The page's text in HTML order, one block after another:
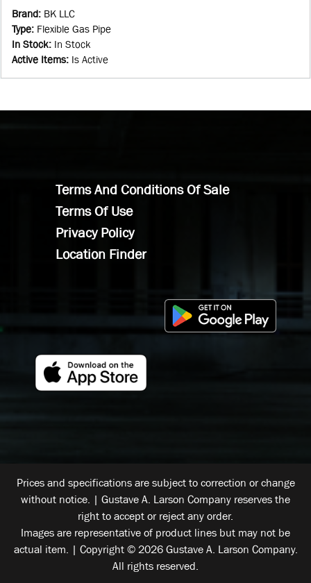
Brand: BK LLC
Type: Flexible Gas Pipe
In Stock: In Stock
Active Items: Is Active
Terms And Conditions Of Sale
Terms Of Use
Privacy Policy
Location Finder
Prices and specifications are subject to correction or change
without notice. | Gustave A. Larson Company reserves the
right to accept or reject any order.
Images are representative of product lines but may not be
actual item. | Copyright © 2026 Gustave A. Larson Company.
All rights reserved.